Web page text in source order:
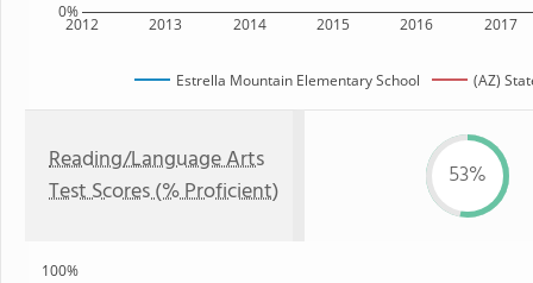
2012 2013 2014 2015 2016 2017
0%
Estrella Mountain Elementary School (AZ)
Reading/Language Arts
Test Scores (% Proficient)
53%
100%